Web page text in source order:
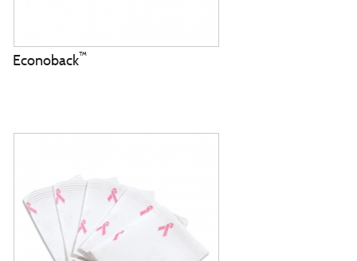
Econoback™